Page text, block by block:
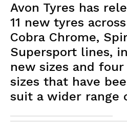
Avon Tyres has
11 new tyres
Cobra Chrome,
Supersport lines,
new sizes and
sizes that have
suit a wider range